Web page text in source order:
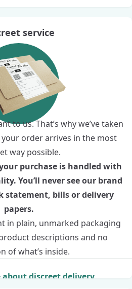
service
to us. That’s why we’ve taken
order arrives in the most
way possible.
purchase is handled with
You’ll never see our brand
statement, bills or delivery
papers.
in plain, unmarked packaging
descriptions and no
of what’s inside.
discreet delivery